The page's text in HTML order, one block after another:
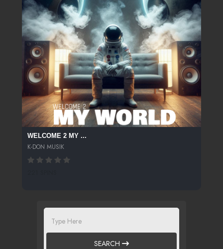
WELCOME 2 MY ...
K-DON MUSIK
SEARCH